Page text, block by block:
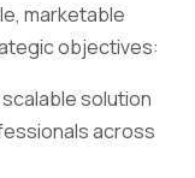
marketable
objectives:
solution
across